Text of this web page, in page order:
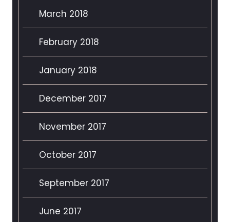
March 2018
February 2018
January 2018
December 2017
November 2017
October 2017
September 2017
June 2017